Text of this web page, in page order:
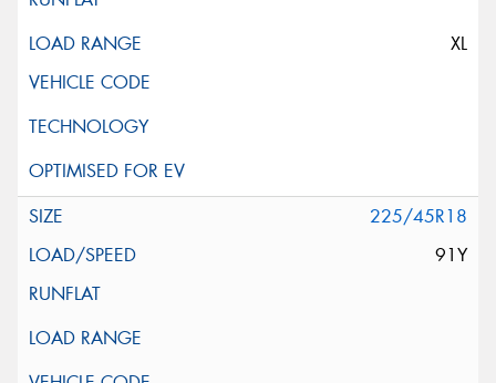
XL
225/45R18
91Y